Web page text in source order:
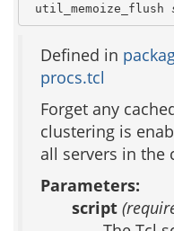
util_memoize_flush
Defined in
procs.tcl
Forget any
clustering is
all servers in the
Parameters:
script